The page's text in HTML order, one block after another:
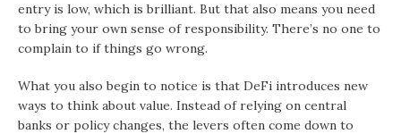
entry is low, which is brilliant. But that also means you need
to bring your own sense of responsibility. There’s no one to
complain to if things go wrong.
What you also begin to notice is that DeFi introduces new
ways to think about value. Instead of relying on central
banks or policy changes, the levers often come down to